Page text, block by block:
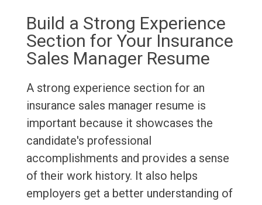
Build a Strong Experience
Section for Your Insurance
Sales Manager Resume
A strong experience section for an
insurance sales manager resume is
important because it showcases the
candidate's professional
accomplishments and provides a sense
of their work history. It also helps
employers get a better understanding of